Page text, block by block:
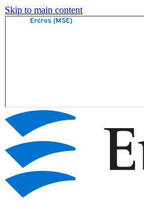
Skip to main content